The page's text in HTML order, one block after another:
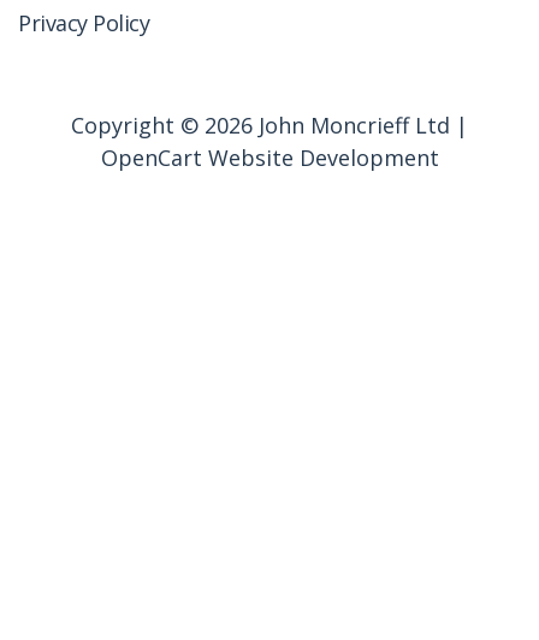
Privacy Policy
Copyright © 2026 John Moncrieff Ltd |
OpenCart Website Development